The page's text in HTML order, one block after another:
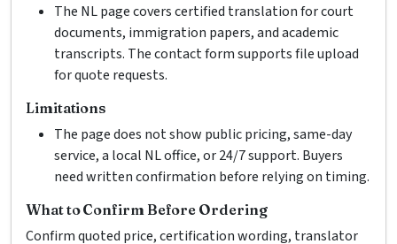
The NL page covers certified translation for court
documents, immigration papers, and academic
transcripts. The contact form supports file upload
for quote requests.
Limitations
The page does not show public pricing, same-day
service, a local NL office, or 24/7 support. Buyers
need written confirmation before relying on timing.
What to Confirm Before Ordering
Confirm quoted price, certification wording, translator